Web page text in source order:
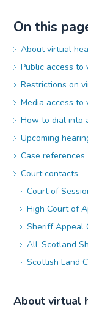
On this
About virtual
Public access to
Restrictions on
Media access to
How to dial into
Upcoming
Case references
Court contacts
Court of
High Court of
Sheriff Appeal
All-Scotland
Scottish Land
About virtual